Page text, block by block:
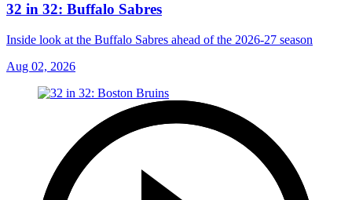
32 in 32: Buffalo Sabres
Inside look at the Buffalo Sabres ahead of the 2026-27 season
Aug 02, 2026